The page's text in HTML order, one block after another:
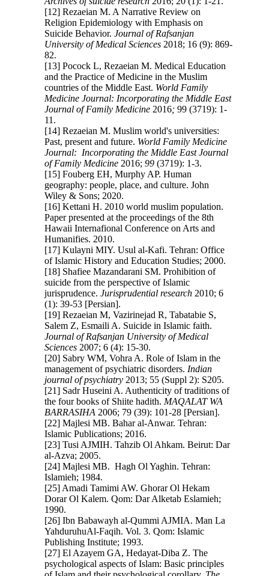
[12] Rezaeian M. A Narrative Review on
Religion Epidemiology with Emphasis on
Suicide Behavior.Journal of Rafsanjan
University of Medical Sciences 2018; 16 (9): 869-
82.
[13] Pocock L, Rezaeian M. Medical Education
and the Practice of Medicine in the Muslim
countries of the Middle East. World Family
Medicine Journal: Incorporating the Middle East
Journal of Family Medicine 2016;99 (3719): 1-
11.
[14] Rezaeian M. Muslim world's universities:
Past, present and future. World Family Medicine
Journal: Incorporating the Middle East Journal
of Family Medicine 2016; 99(3719): 1-3.
[15] Fouberg EH, Murphy AP. Human
geography: people, place, and culture. John
Wiley & Sons; 2020.
[16] Kettani H. 2010 world muslim population.
Paper presented at the proceedings of the 8th
Hawaii Internafional Conference on Arts and
Humanifies. 2010.
[17] Kulayni MIY. Usul al-Kafi. Tehran: Office
of Islamic History and Education Studies; 2000.
[18] Shafiee Mazandarani SM. Prohibition of
suicide from the perspective of Islamic
jurisprudence.Jurisprudential research 2010; 6
(1): 39-53 [Persian].
[19] Rezaeian M, Vazirinejad R, Tabatabie S,
Salem Z, Esmaili A. Suicide in Islamic faith.
Journal of Rafsanjan University of Medical
Sciences 2007; 6 (4): 15-30.
[20] Sabry WM, Vohra A. Role of Islam in the
management of psychiatric disorders. Indian
journal of psychiatry 2013; 55 (Suppl 2): S205.
[21] Sadr Huseini A. Authenticity of traditions of
the four books of Shiite hadith. MAQALAT WA
BARRASIHA 2006; 79 (39): 101-28 [Persian].
[22] Majlesi MB. Bahar al-Anwar. Tehran:
Islamic Publications; 2016.
[23] Tusi AJMIH. Tahzib Ol Ahkam. Beirut: Dar
al-Azva; 2005.
[24] Majlesi MB. Hagh Ol Yaghin. Tehran:
Islamieh; 1984.
[25] Amadi Tamimi AW. Ghorar Ol Hekam
Dorar Ol Kalem. Qom: Dar Alketab Eslamieh;
1990.
[26] Ibn Babawayh al-Qummi AJMIA. Man La
YahduruhuAl-Faqih. Vol. 3. Qom: Islamic
Publishing Institute; 1993.
[27] El Azayem GA, Hedayat-Diba Z. The
psychological aspects of Islam: Basic principles